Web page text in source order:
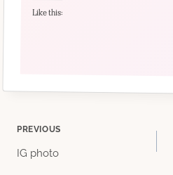
Like this:
Post
PREVIOUS
IG photo